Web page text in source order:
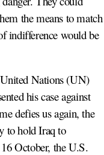
the means to match
indifference would be
United Nations (UN)
his case against
defies us again, the
to hold Iraq to
October, the U.S.